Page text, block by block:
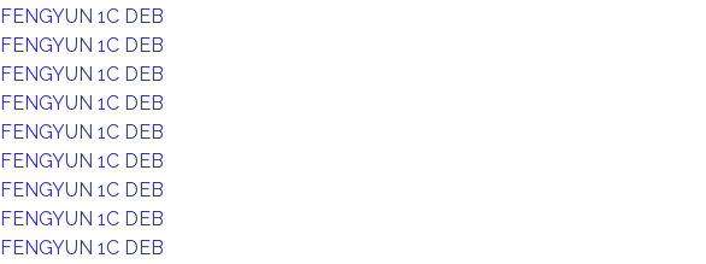
FENGYUN 1C DEB
FENGYUN 1C DEB
FENGYUN 1C DEB
FENGYUN 1C DEB
FENGYUN 1C DEB
FENGYUN 1C DEB
FENGYUN 1C DEB
FENGYUN 1C DEB
FENGYUN 1C DEB